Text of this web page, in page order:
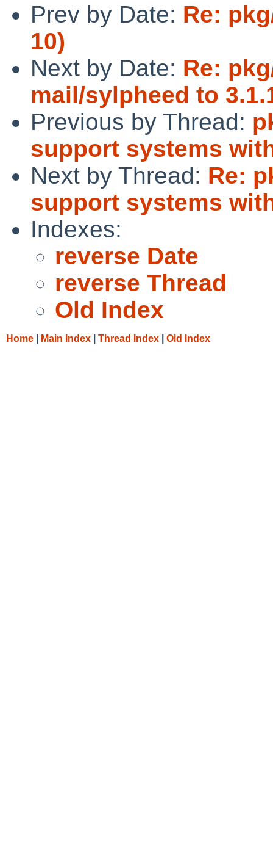
Prev by Date: Re:
10)
Next by Date: Re:
mail/sylpheed to
Previous by Thread:
support systems
Next by Thread: Re:
support systems
Indexes:
reverse Date
reverse Thread
Old Index
Home Main Index Thread Index Old Index